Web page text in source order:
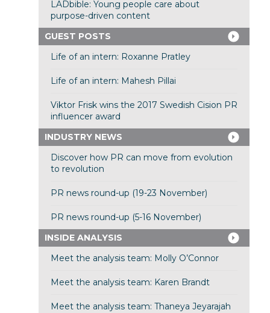
LADbible: Young people care about
purpose-driven content
GUEST POSTS
Life of an intern: Roxanne Pratley
Life of an intern: Mahesh Pillai
Viktor Frisk wins the 2017 Swedish Cision PR
influencer award
INDUSTRY NEWS
Discover how PR can move from evolution
to revolution
PR news round-up (19-23 November)
PR news round-up (5-16 November)
INSIDE ANALYSIS
Meet the analysis team: Molly O’Connor
Meet the analysis team: Karen Brandt
Meet the analysis team: Thaneya Jeyarajah